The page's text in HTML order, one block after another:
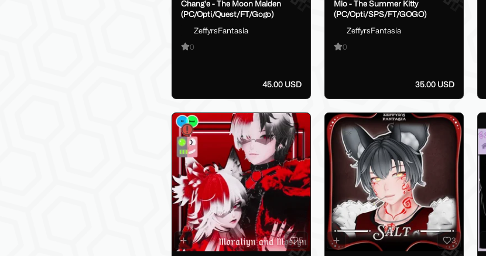
Chang'e - The Moon Maiden
(PC/Opti/Quest/FT/Gogo)
ZeffyrsFantasia
0
45.00 USD
Mio - The Summer Kitty
(PC/Opti/SPS/FT/GOGO)
ZeffyrsFantasia
0
35.00 USD
5 3